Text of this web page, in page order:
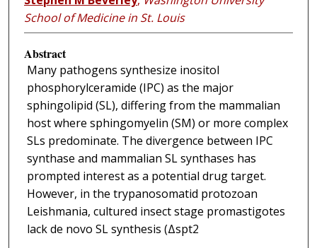
School of Medicine in St. Louis
Abstract
Many pathogens synthesize inositol
phosphorylceramide (IPC) as the major
sphingolipid (SL), differing from the mammalian
host where sphingomyelin (SM) or more complex
SLs predominate. The divergence between IPC
synthase and mammalian SL synthases has
prompted interest as a potential drug target.
However, in the trypanosomatid protozoan
Leishmania, cultured insect stage promastigotes
lack de novo SL synthesis (Δspt2